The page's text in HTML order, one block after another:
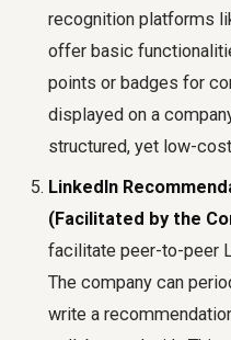
recognition platforms
offer basic
points or badges for
displayed on a
structured, yet low-
LinkedIn
(Facilitated by the
facilitate peer-to-peer
The company can
write a